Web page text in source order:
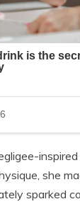
she
sparked